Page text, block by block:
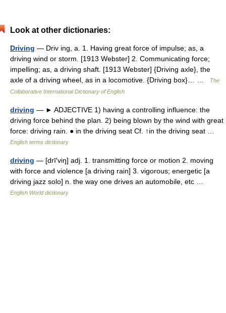
Look at other dictionaries:
Driving — Driv ing, a. 1. Having great force of impulse; as, a
driving wind or storm. [1913 Webster] 2. Communicating force;
impelling; as, a driving shaft. [1913 Webster] {Driving axle}, the
axle of a driving wheel, as in a locomotive. {Driving box}… …
The
Collaborative International Dictionary of English
driving — ► ADJECTIVE 1) having a controlling influence: the
driving force behind the plan. 2) being blown by the wind with great
force: driving rain. ● in the driving seat Cf. ↑in the driving seat …
English terms dictionary
driving — [drī′viŋ] adj. 1. transmitting force or motion 2. moving
with force and violence [a driving rain] 3. vigorous; energetic [a
driving jazz solo] n. the way one drives an automobile, etc …
English World dictionary